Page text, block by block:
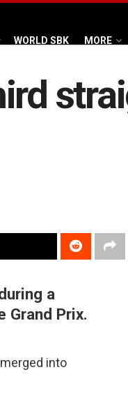
WORLD SBK MORE
a
Grand Prix.
into